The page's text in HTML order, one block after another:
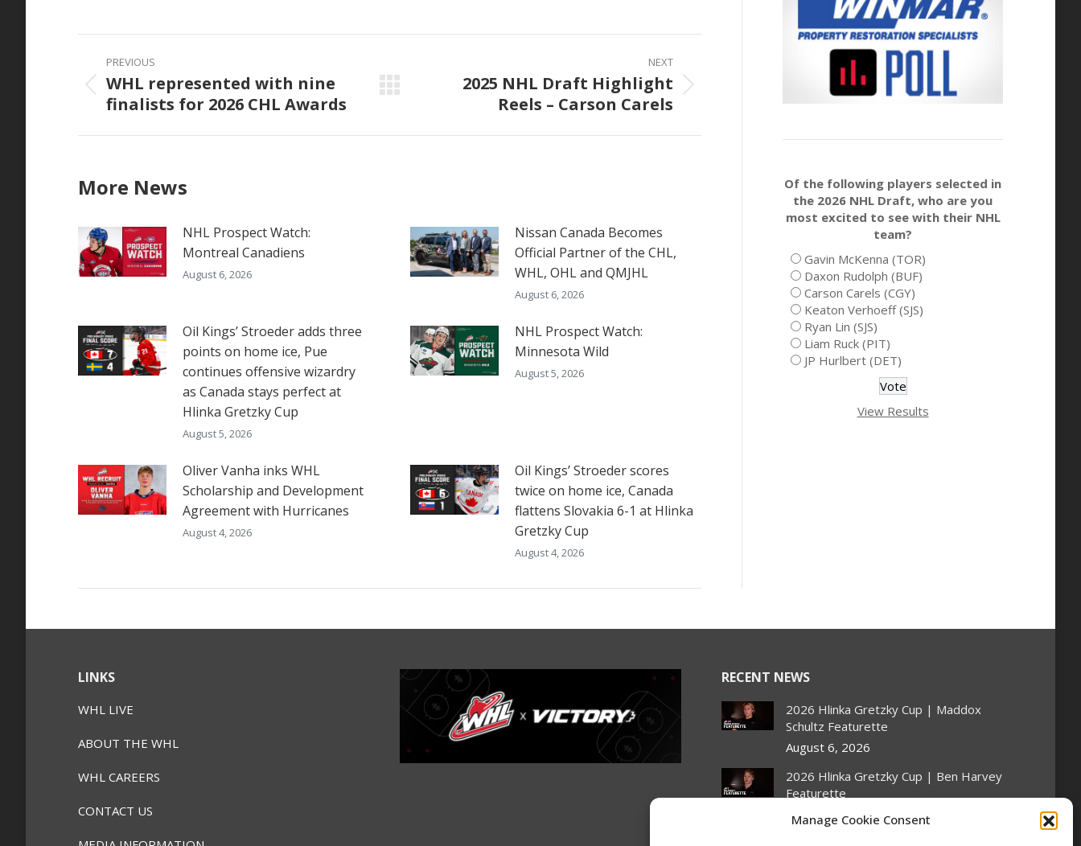
Manage Cookie Consent
Facebook
X
PinterestLinkedIn
Post
navigation
PREVIOUS
Previous
post:
WHL represented with nine
finalists for 2026 CHL Awards
NEXT
2025 NHL Draft Highlight
Reels – Carson Carels
More News
NHL Prospect Watch:
Montreal Canadiens
August 6, 2026
Nissan Canada Becomes
Official Partner of the CHL,
WHL, OHL and QMJHL
August 6, 2026
Oil Kings’ Stroeder adds three
points on home ice, Pue
continues offensive wizardry
as Canada stays perfect at
Hlinka Gretzky Cup
August 5, 2026
NHL Prospect Watch:
Minnesota Wild
August 5, 2026
Oliver Vanha inks WHL
Scholarship and Development
Agreement with Hurricanes
August 4, 2026
Oil Kings’ Stroeder scores
twice on home ice, Canada
flattens Slovakia 6-1 at Hlinka
Gretzky Cup
August 4, 2026
Of the following players selected in
the 2026 NHL Draft, who are you
most excited to see with their NHL
team?
Gavin McKenna (TOR)
Daxon Rudolph (BUF)
Carson Carels (CGY)
Keaton Verhoeff (SJS)
Ryan Lin (SJS)
Liam Ruck (PIT)
JP Hurlbert (DET)
View Results
LINKS
WHL LIVE
ABOUT THE WHL
WHL CAREERS
CONTACT US
RECENT NEWS
2026 Hlinka Gretzky Cup | Maddox
Schultz Featurette
August 6, 2026
2026 Hlinka Gretzky Cup | Ben Harvey
Featurette
August 6, 2026